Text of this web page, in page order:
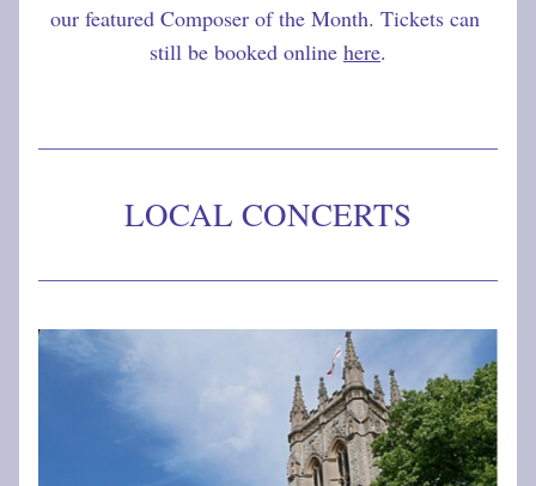
our featured Composer of the Month. Tickets can
still be booked online here.
LOCAL CONCERTS